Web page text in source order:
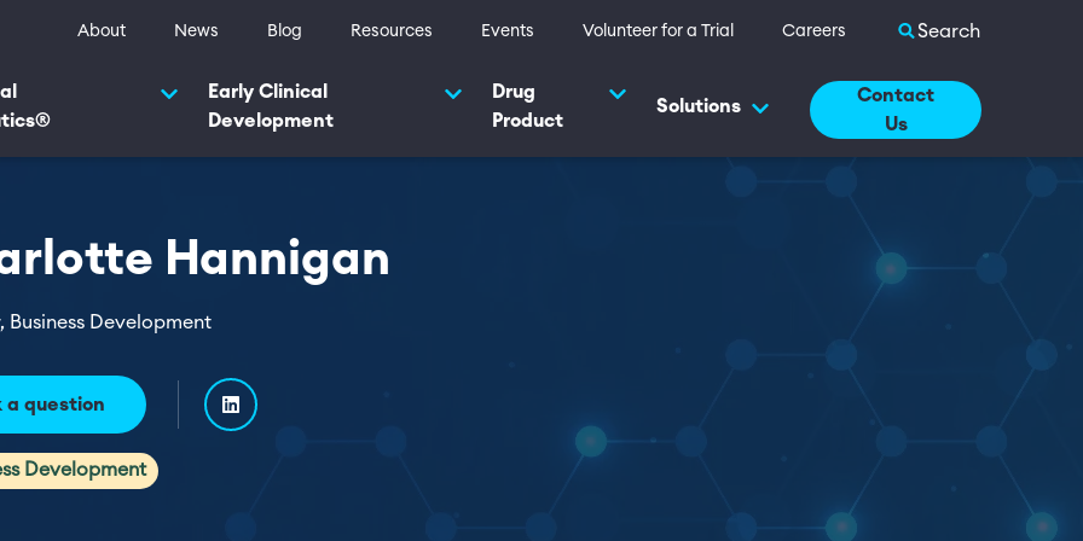
navigation
About News Blog Resources Events Volunteer for a Trial Careers Search site
2025
Early Clinical
Development
Drug
Product
Solutions
Contact
Us
Hannigan
Business Development
a question
Development